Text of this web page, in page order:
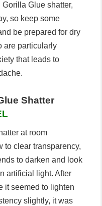
Glue shatter,
so keep some
be prepared for dry
are particularly
that leads to
Shatter
at room
to clear transparency,
to darken and look
artificial light. After
it seemed to lighten
slightly, it was